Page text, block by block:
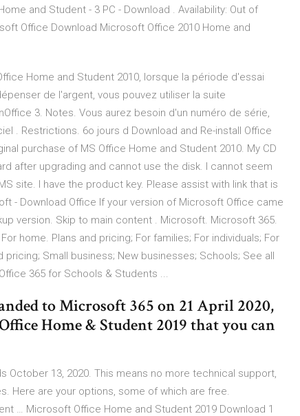
and Student - 3 PC - Download . Availability: Out of
Office Download Microsoft Office 2010 Home and
Home and Student 2010, lorsque la période d'essai
de l'argent, vous pouvez utiliser la suite
3. Notes. Vous aurez besoin d'un numéro de série,
. Restrictions. 6o jours d Download and Re-install Office
purchase of MS Office Home and Student 2010. My CD
after upgrading and cannot use the disk. I cannot seem
site. I have the product key. Please assist with link that is
- Download Office If your version of Microsoft Office came
version. Skip to main content . Microsoft. Microsoft 365.
home. Plans and pricing; For families; For individuals; For
Small business; New businesses; Schools; See all
365 for Schools & Students ...
to Microsoft 365 on 21 April 2020,
Home & Student 2019 that you can
October 13, 2020. This means no more technical support,
Here are your options, some of which are free.
… Microsoft Office Home and Student 2019 Download 1